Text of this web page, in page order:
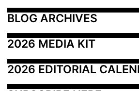
BLOG ARCHIVES
2026 MEDIA KIT
2026 EDITORIAL